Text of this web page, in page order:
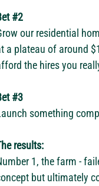
#2
our residential
a plateau of around
the hires you
#3
something
results:
1, the farm -
but ultimately